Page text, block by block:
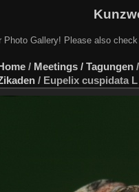
Photo Gallery! Please also
/ Meetings / Tagungen
/ Eupelix cuspidata